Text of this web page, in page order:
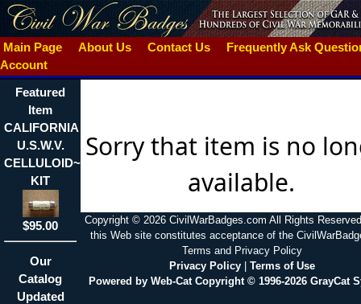
Main Page About Us Contact Us
Frequently Ask
Account
Featured
Item
CALIFORNIA
U.S.W.V.
CELLULOID~THREAD
KIT
$95.00
Our
Catalog
Updated
Sorry that item is no
available.
Copyright © 2026 CivilWarBadges.com All Rights
this Web site constitutes acceptance of the
Terms and Privacy Policy
Privacy Policy| Terms of Use
Powered by Web-Cat Copyright © 1996-2026 GrayCat